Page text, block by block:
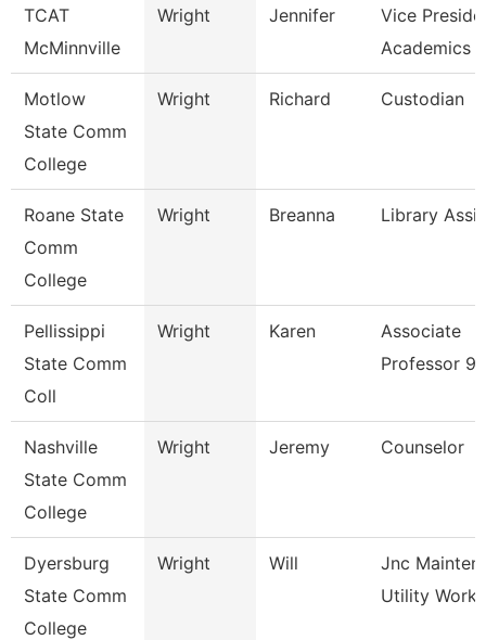
TCAT
McMinnville
Wright Jennifer
Vice
Academics &
Motlow
State Comm
College
Wright Richard Custodian
Roane State
Comm
College
Wright Breanna Library
Pellissippi
State Comm
Coll
Wright Karen
Associate
Professor 9
Nashville
State Comm
College
Wright Jeremy Counselor
Dyersburg
State Comm
College
Wright Will
Jnc
Utility